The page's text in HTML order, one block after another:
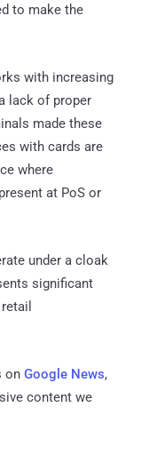
to make the
with increasing
lack of proper
made these
with cards are
where
at PoS or
under a cloak
significant
on Google News,
content we